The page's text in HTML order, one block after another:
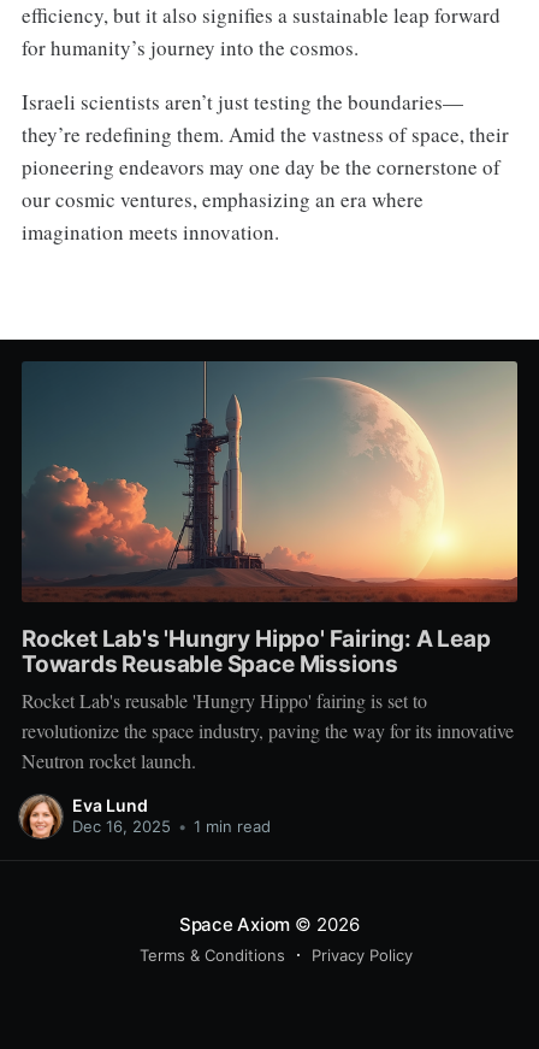
efficiency, but it also signifies a sustainable leap forward
for humanity’s journey into the cosmos.
Israeli scientists aren’t just testing the boundaries—
they’re redefining them. Amid the vastness of space, their
pioneering endeavors may one day be the cornerstone of
our cosmic ventures, emphasizing an era where
imagination meets innovation.
Rocket Lab's 'Hungry Hippo' Fairing: A Leap
Towards Reusable Space Missions
Rocket Lab's reusable 'Hungry Hippo' fairing is set to
revolutionize the space industry, paving the way for its innovative
Neutron rocket launch.
Eva Lund
Dec 16, 2025 • 1 min read
Space Axiom © 2026
Terms & Conditions Privacy Policy